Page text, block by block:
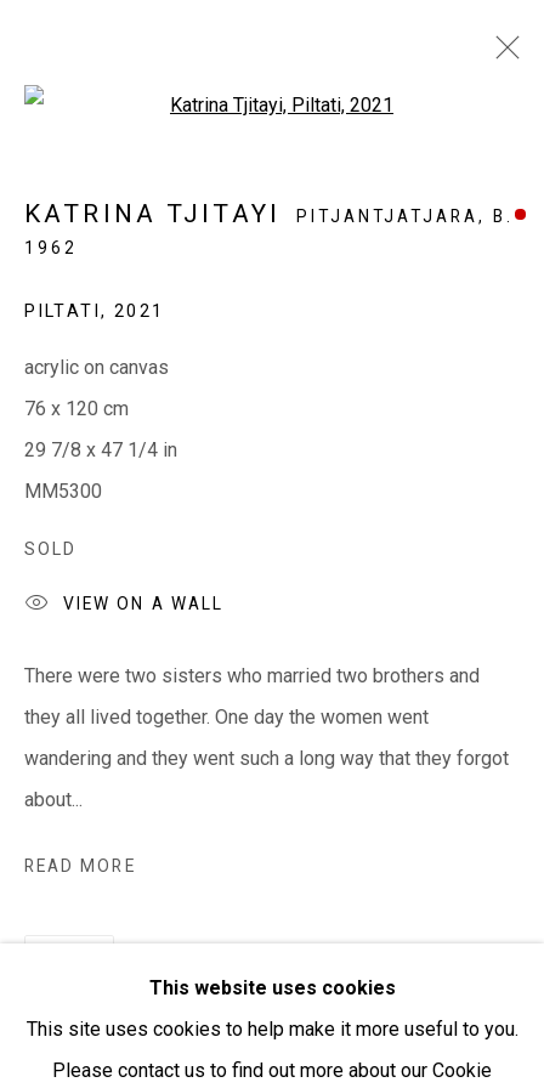
MINYMA MANKURPA ERNABELLA
LA NGURU
13 OCTOBER - 3 NOVEMBER 2021
EVERYWHEN ART
Whistlewood, Bunurong Country
642 Tucks Road, Shoreham, Vic. 3916
T + 61 3 5931 0318 E:
PURCHASING AND SHIPPING ARTWORK
Everywhen Art ships artwork Australia-wide and
internationally
Custodians of the lands, waters and seas on which we
This website uses cookies
This site uses cookies to help make it more useful to you.
Please contact us to find out more about our Cookie
KATRINA TJITAYI PITJANTJATJARA,
B.
1962
PILTATI,2021
acrylic on canvas
76 x 120 cm
29 7/8 x 47 1/4 in
MM5300
SOLD
VIEW ON A WALL
There were two sisters who married two brothers and
they all lived together. One day the women went
wandering and they went such a long way that they forgot
about...
READ MORE